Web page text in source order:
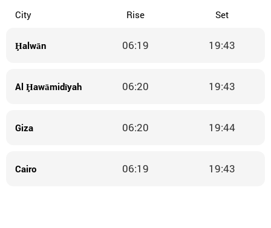
City Rise Set
Ḩalwān 06:19 19:43
Al Ḩawāmidīyah 06:20 19:43
Giza 06:20 19:44
Cairo 06:19 19:43